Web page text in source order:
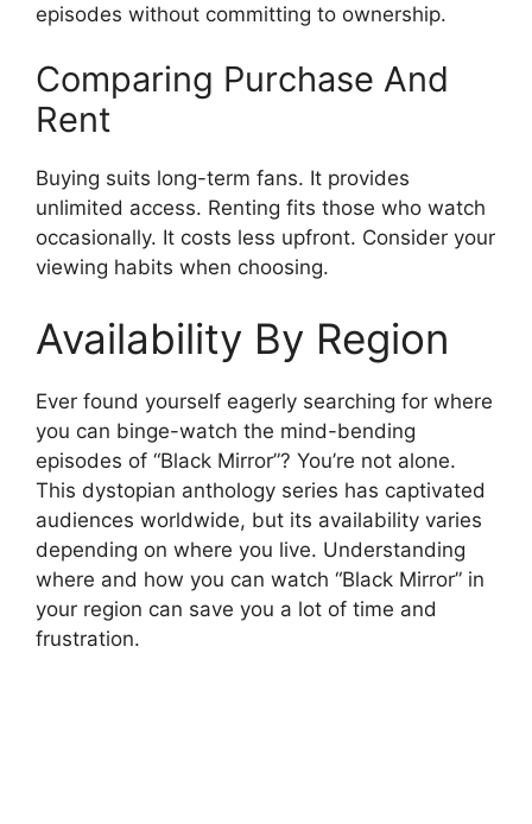
episodes without committing to ownership.
Comparing Purchase And
Rent
Buying suits long-term fans. It provides
unlimited access. Renting fits those who watch
occasionally. It costs less upfront. Consider your
viewing habits when choosing.
Availability By Region
Ever found yourself eagerly searching for where
you can binge-watch the mind-bending
episodes of “Black Mirror”? You’re not alone.
This dystopian anthology series has captivated
audiences worldwide, but its availability varies
depending on where you live. Understanding
where and how you can watch “Black Mirror” in
your region can save you a lot of time and
frustration.